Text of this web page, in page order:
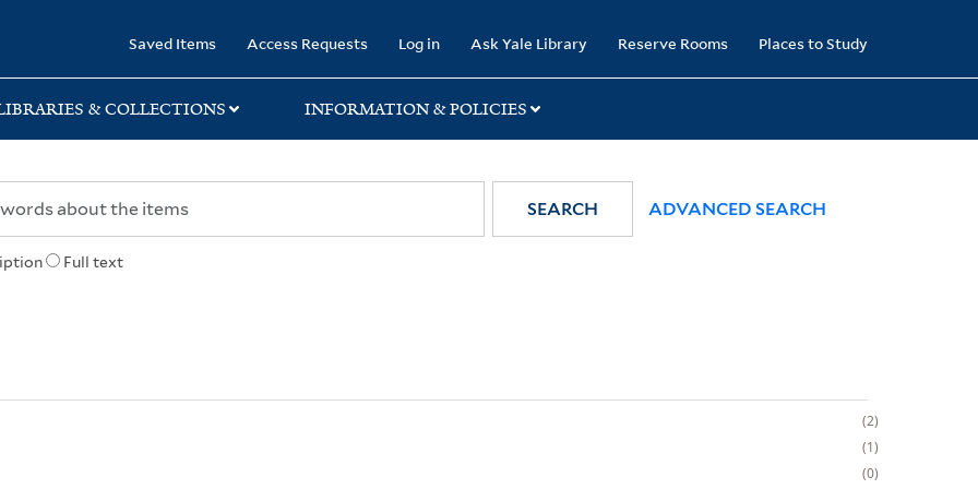
Saved Items Access Requests Log in Ask Yale Library Reserve Rooms Places to Study
& COLLECTIONS INFORMATION & POLICIES
Full text
SEARCH ADVANCED SEARCH
2
1
0